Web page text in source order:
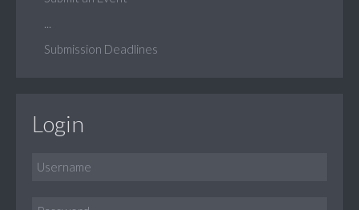
Submission Deadlines
Login